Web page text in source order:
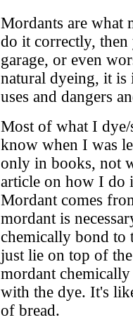
Mordants are
do it correctly,
garage, or even
natural dyeing, it is
uses and dangers
Most of what I
know when I was
only in books, not
article on how I do
Mordant comes
mordant is
chemically bond to
just lie on top of
mordant
with the dye. It's
of bread.